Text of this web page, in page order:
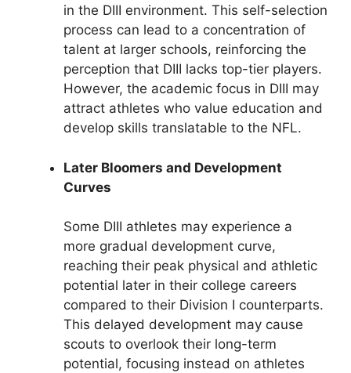
in the DIII environment. This self-selection
process can lead to a concentration of
talent at larger schools, reinforcing the
perception that DIII lacks top-tier players.
However, the academic focus in DIII may
attract athletes who value education and
develop skills translatable to the NFL.
Later Bloomers and Development
Curves
Some DIII athletes may experience a
more gradual development curve,
reaching their peak physical and athletic
potential later in their college careers
compared to their Division I counterparts.
This delayed development may cause
scouts to overlook their long-term
potential, focusing instead on athletes